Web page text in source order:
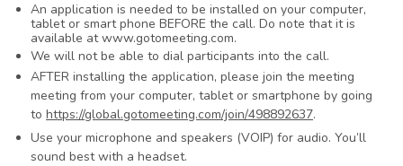
An application is needed to be installed on your computer,
tablet or smart phone BEFORE the call. Do note that it is
available at www.gotomeeting.com.
We will not be able to dial participants into the call.
AFTER installing the application, please join the meeting
meeting from your computer, tablet or smartphone by going
tohttps://global.gotomeeting.com/join/498892637.
Use your microphone and speakers (VOIP) for audio. You’ll
sound best with a headset.